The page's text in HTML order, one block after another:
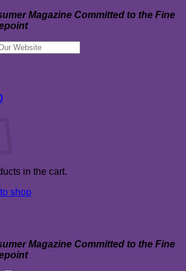
Magazine Committed to the Fine
in the cart.
shop
Magazine Committed to the Fine